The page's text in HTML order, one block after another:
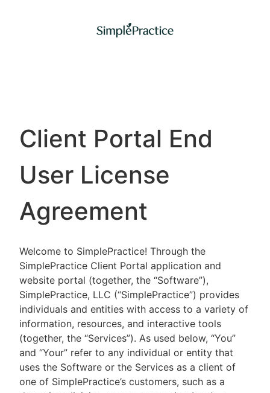
Client Portal End
User License
Agreement
Welcome to SimplePractice! Through the
SimplePractice Client Portal application and
website portal (together, the “Software”),
SimplePractice, LLC (“SimplePractice”) provides
individuals and entities with access to a variety of
information, resources, and interactive tools
(together, the “Services”). As used below, “You”
and “Your” refer to any individual or entity that
uses the Software or the Services as a client of
one of SimplePractice’s customers, such as a